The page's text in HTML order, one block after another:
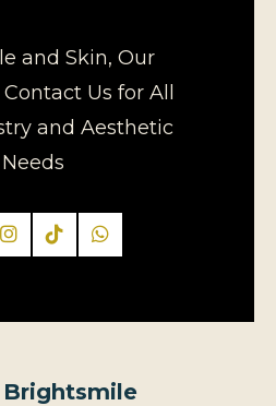
and Skin, Our
Us for All
and Aesthetic
Needs